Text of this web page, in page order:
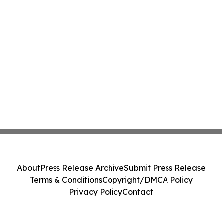
AboutPress Release ArchiveSubmit Press Release
Terms & ConditionsCopyright/DMCA Policy
Privacy PolicyContact